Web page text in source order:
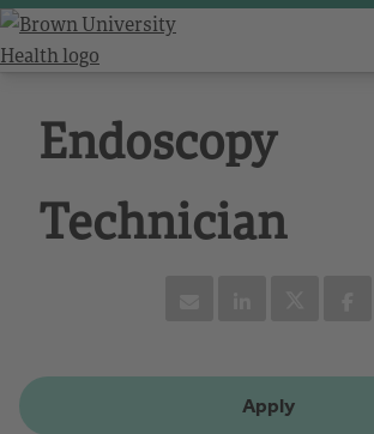
Endoscopy
Technician
Apply